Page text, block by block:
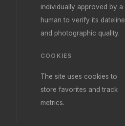
individually approved by a
human to verify its dateline
and photographic quality.
COOKIES
The site uses cookies to
store favorites and track
metrics.